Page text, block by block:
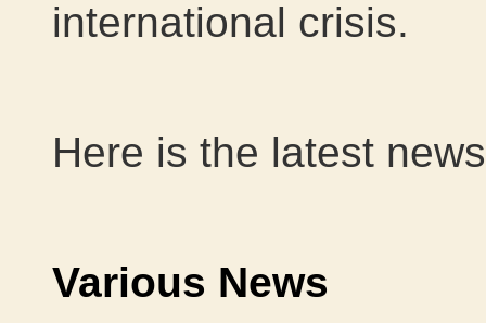
international crisis.
Here is the latest
Various News